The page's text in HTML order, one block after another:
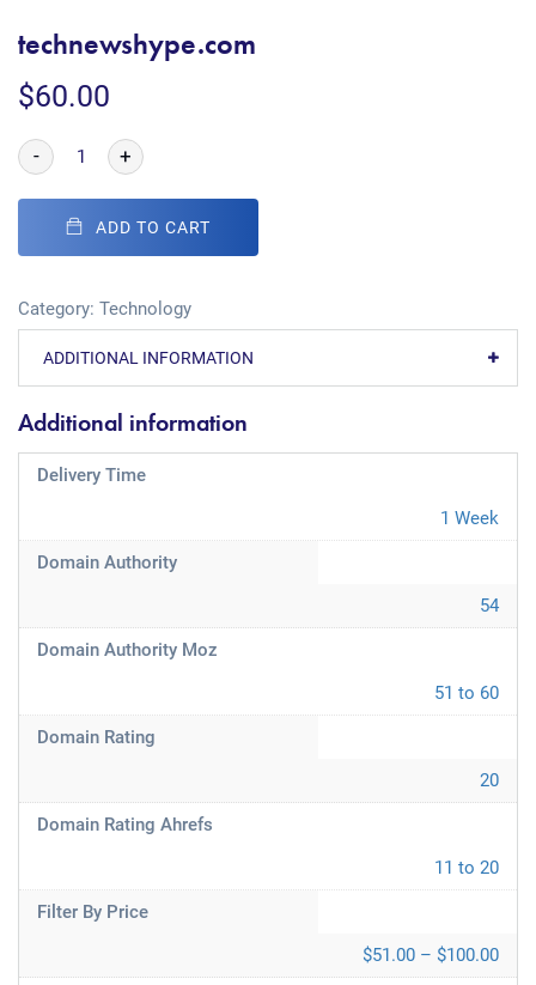
technewshype.com
$60.00
- +
ADD TO CART
Category: Technology
ADDITIONAL INFORMATION
Additional information
Delivery Time
1 Week
Domain Authority
54
Domain Authority Moz
51 to 60
Domain Rating
20
Domain Rating Ahrefs
11 to 20
Filter By Price
$51.00 – $100.00